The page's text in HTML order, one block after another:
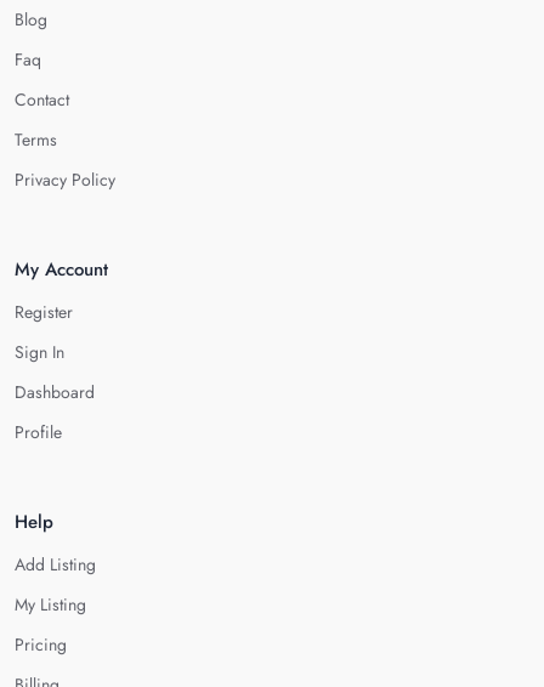
Blog
Faq
Contact
Terms
Privacy Policy
My Account
Register
Sign In
Dashboard
Profile
Help
Add Listing
My Listing
Pricing